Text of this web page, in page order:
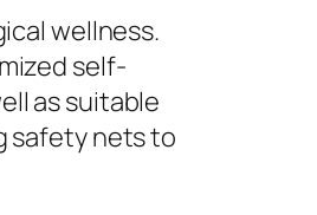
wellness.
self-
as suitable
safety nets to